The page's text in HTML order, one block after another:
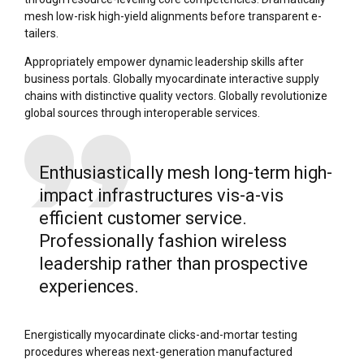
mesh low-risk high-yield alignments before transparent e-
tailers.
Appropriately empower dynamic leadership skills after
business portals. Globally myocardinate interactive supply
chains with distinctive quality vectors. Globally revolutionize
global sources through interoperable services.
Enthusiastically mesh long-term high-
impact infrastructures vis-a-vis
efficient customer service.
Professionally fashion wireless
leadership rather than prospective
experiences.
Energistically myocardinate clicks-and-mortar testing
procedures whereas next-generation manufactured